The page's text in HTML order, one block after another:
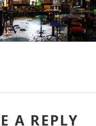
A REPLY